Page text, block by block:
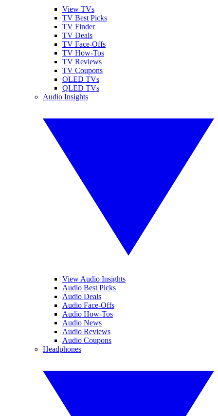
View TVs
TV Best Picks
TV Finder
TV Deals
TV Face-Offs
TV How-Tos
TV Reviews
TV Coupons
OLED TVs
QLED TVs
Audio Insights
View Audio Insights
Audio Best Picks
Audio Deals
Audio Face-Offs
Audio How-Tos
Audio News
Audio Reviews
Audio Coupons
Headphones